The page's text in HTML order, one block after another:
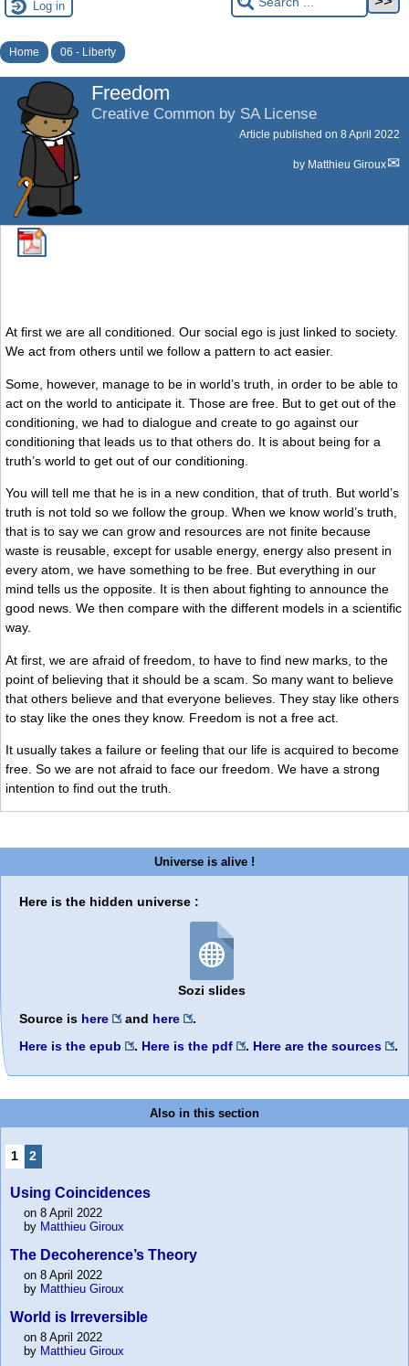
Log in
Home 06 - Liberty
Freedom
Creative Common by SA License
Article published on 8 April 2022
by Matthieu Giroux
At first we are all conditioned. Our social ego is just linked to society.
We act from others until we follow a pattern to act easier.
Some, however, manage to be in world’s truth, in order to be able to
act on the world to anticipate it. Those are free. But to get out of the
conditioning, we had to dialogue and create to go against our
conditioning that leads us to that others do. It is about being for a
truth’s world to get out of our conditioning.
You will tell me that he is in a new condition, that of truth. But world’s
truth is not told so we follow the group. When we know world’s truth,
that is to say we can grow and resources are not finite because
waste is reusable, except for usable energy, energy also present in
every atom, we have something to be free. But everything in our
mind tells us the opposite. It is then about fighting to announce the
good news. We then compare with the different models in a scientific
way.
At first, we are afraid of freedom, to have to find new marks, to the
point of believing that it should be a scam. So many want to believe
that others believe and that everyone believes. They stay like others
to stay like the ones they know. Freedom is not a free act.
It usually takes a failure or feeling that our life is acquired to become
free. So we are not afraid to face our freedom. We have a strong
intention to find out the truth.
Universe is alive !
Here is the hidden universe :
Sozi slides
Source is here and here
.
Here is the epub
. Here is the pdf . Here are the sources .
Also in this section
1 2
Using Coincidences
on 8 April 2022
by Matthieu Giroux
The Decoherence’s Theory
on 8 April 2022
by Matthieu Giroux
World is Irreversible
on 8 April 2022
by Matthieu Giroux